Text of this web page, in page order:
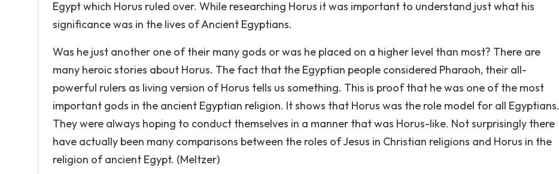
Egypt which Horus ruled over. While researching Horus it was important to understand just what his
significance was in the lives of Ancient Egyptians.
Was he just another one of their many gods or was he placed on a higher level than most? There are
many heroic stories about Horus. The fact that the Egyptian people considered Pharaoh, their all-
powerful rulers as living version of Horus tells us something. This is proof that he was one of the most
important gods in the ancient Egyptian religion. It shows that Horus was the role model for all Egyptians.
They were always hoping to conduct themselves in a manner that was Horus-like. Not surprisingly there
have actually been many comparisons between the roles of Jesus in Christian religions and Horus in the
religion of ancient Egypt. (Meltzer)